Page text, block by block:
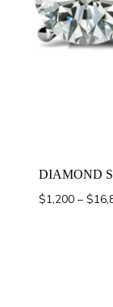
DIAMOND
$1,200 – $